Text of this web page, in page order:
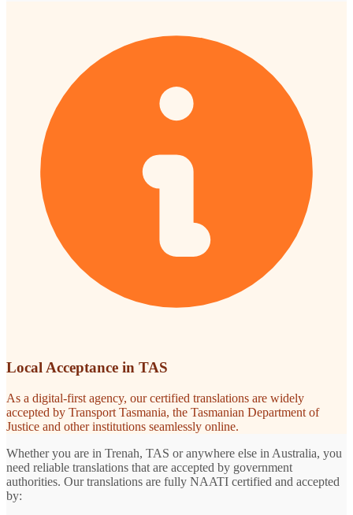
Local Acceptance in TAS
As a digital-first agency, our certified translations are widely
accepted by Transport Tasmania, the Tasmanian Department of
Justice and other institutions seamlessly online.
Whether you are in Trenah, TAS or anywhere else in Australia, you
need reliable translations that are accepted by government
authorities. Our translations are fully NAATI certified and accepted
by: